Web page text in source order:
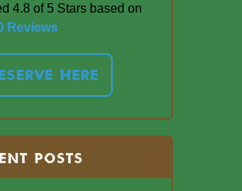
4.8 of 5 Stars based on
Reviews
HERE
POSTS